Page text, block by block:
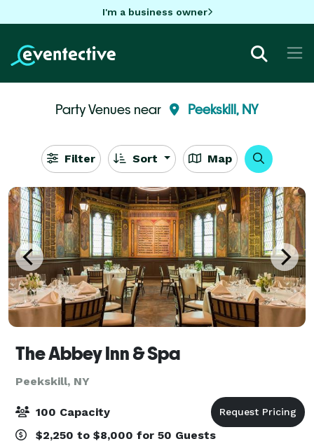
I'm a business owner
Party Venues near Peekskill, NY
Filter Sort Map
The Abbey Inn & Spa
Peekskill, NY
100 Capacity
$2,250 to $8,000 for 50 Guests